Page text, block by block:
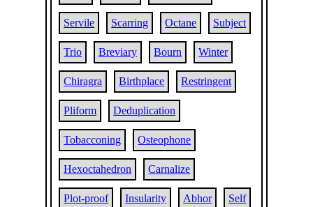
Servile Scarring Octane Subject
Trio Breviary Bourn Winter
Chiragra Birthplace Restringent
Pliform Deduplication
Tobacconing Osteophone
Hexoctahedron Carnalize
Plot-proof Insularity Abhor Self